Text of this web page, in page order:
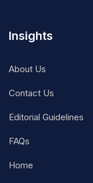
Insights
About Us
Contact Us
Editorial Guidelines
FAQs
Home